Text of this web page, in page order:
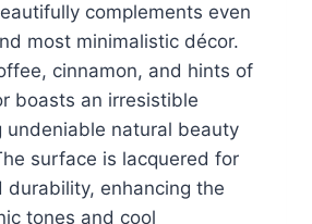
complements even
most minimalistic décor.
cinnamon, and hints of
boasts an irresistible
undeniable natural beauty
surface is lacquered for
durability, enhancing the
tones and cool